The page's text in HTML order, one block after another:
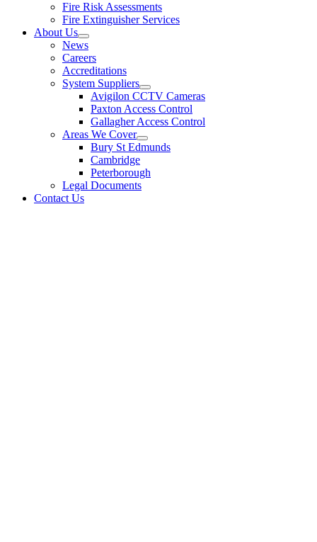
Fire Risk Assessments
Fire Extinguisher Services
About Us
News
Careers
Accreditations
System Suppliers
Avigilon CCTV Cameras
Paxton Access Control
Gallagher Access Control
Areas We Cover
Bury St Edmunds
Cambridge
Peterborough
Legal Documents
Contact Us